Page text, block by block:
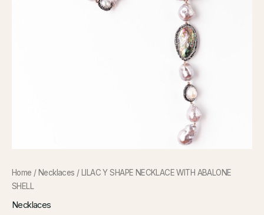
Home / Necklaces / LILAC Y SHAPE NECKLACE WITH ABALONE
SHELL
Necklaces